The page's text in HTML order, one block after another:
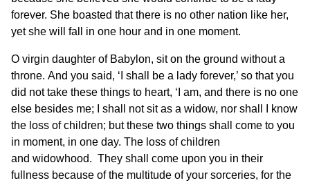
forever. She boasted that there is no other nation like her,
yet she will fall in one hour and in one moment.
O virgin daughter of Babylon, sit on the ground without a
throne. And you said, ‘I shall be a lady forever,’ so that you
did not take these things to heart, ‘I am, and there is no one
else besides me; I shall not sit as a widow, nor shall I know
the loss of children; but these two things shall come to you
in moment, in one day. The loss of children
and widowhood. They shall come upon you in their
fullness because of the multitude of your sorceries, for the